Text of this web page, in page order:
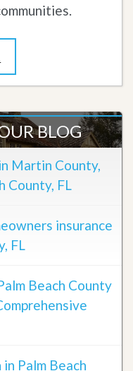
BLOG
Martin County,
County, FL
insurance
FL
Beach County
Palm Beach